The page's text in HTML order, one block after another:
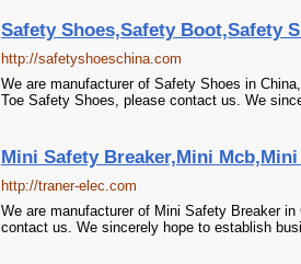
Safety Shoes,Safety Boot,Safety
http://safetyshoeschina.com
We are manufacturer of Safety Shoes in
Toe Safety Shoes, please contact us. We
Mini Safety Breaker,Mini
http://traner-elec.com
We are manufacturer of Mini Safety Breaker
contact us. We sincerely hope to establish